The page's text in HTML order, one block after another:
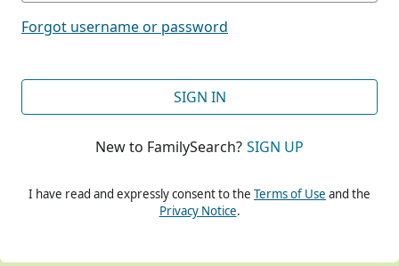
Forgot username or password
SIGN IN
New to FamilySearch? SIGN UP
I have read and expressly consent to the Terms of Use and the
Privacy Notice.